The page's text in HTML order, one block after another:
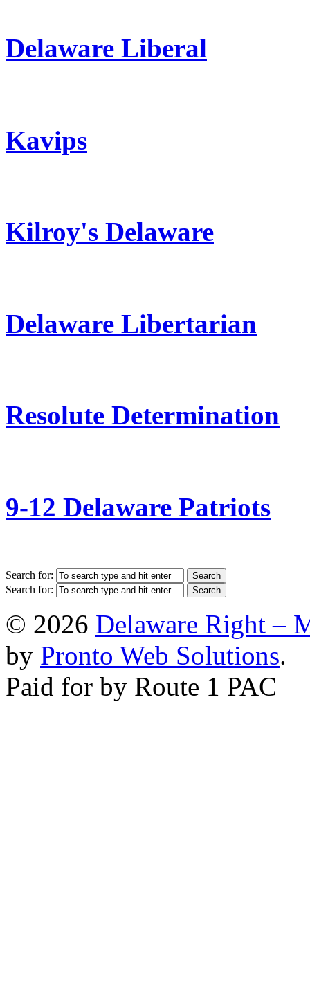
Delaware Liberal
Kavips
Kilroy's Delaware
Delaware Libertarian
Resolute Determination
9-12 Delaware Patriots
Search for:
Search for:
© 2026 Delaware Right –
by Pronto Web Solutions.
Paid for by Route 1 PAC